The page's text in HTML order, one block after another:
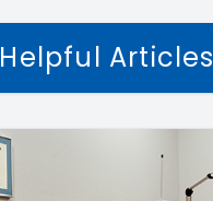
Helpful Articles